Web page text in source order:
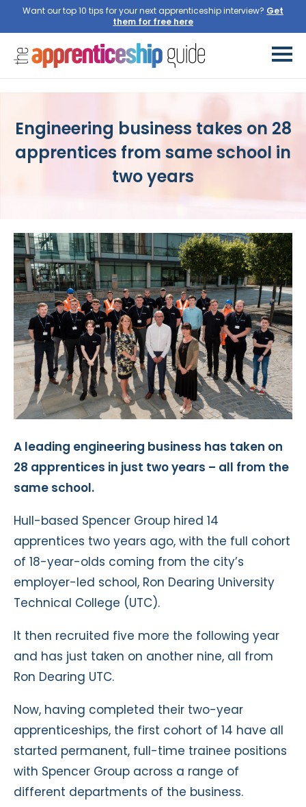
Want our top 10 tips for your next apprenticeship interview?
Engineering business takes on 28
apprentices from same school in
two years
A leading engineering business has taken on
28 apprentices in just two years – all from the
same school.
Hull-based Spencer Group hired 14
apprentices two years ago, with the full cohort
of 18-year-olds coming from the city’s
employer-led school, Ron Dearing University
Technical College (UTC).
It then recruited five more the following year
and has just taken on another nine, all from
Ron Dearing UTC.
Now, having completed their two-year
apprenticeships, the first cohort of 14 have all
started permanent, full-time trainee positions
with Spencer Group across a range of
different departments of the business.